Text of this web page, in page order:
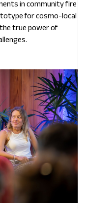
in community fire
for cosmo-local
true power of